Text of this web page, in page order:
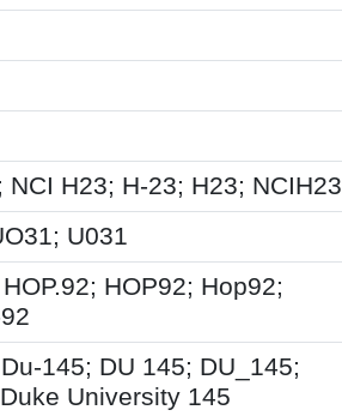
NCI H23; H-23; H23; NCIH23
U031
HOP92; Hop92;
145; DU 145; DU_145;
University 145